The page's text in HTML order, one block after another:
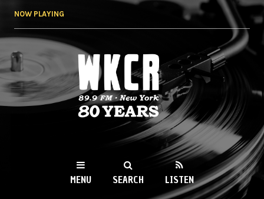
NOW PLAYING
WKCR 89.9FM
NY
MENU SEARCH LISTEN